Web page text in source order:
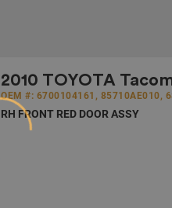
2010 TOYOTA
OEM #: 6700104161, 85710AE010,
RH FRONT RED DOOR ASSY